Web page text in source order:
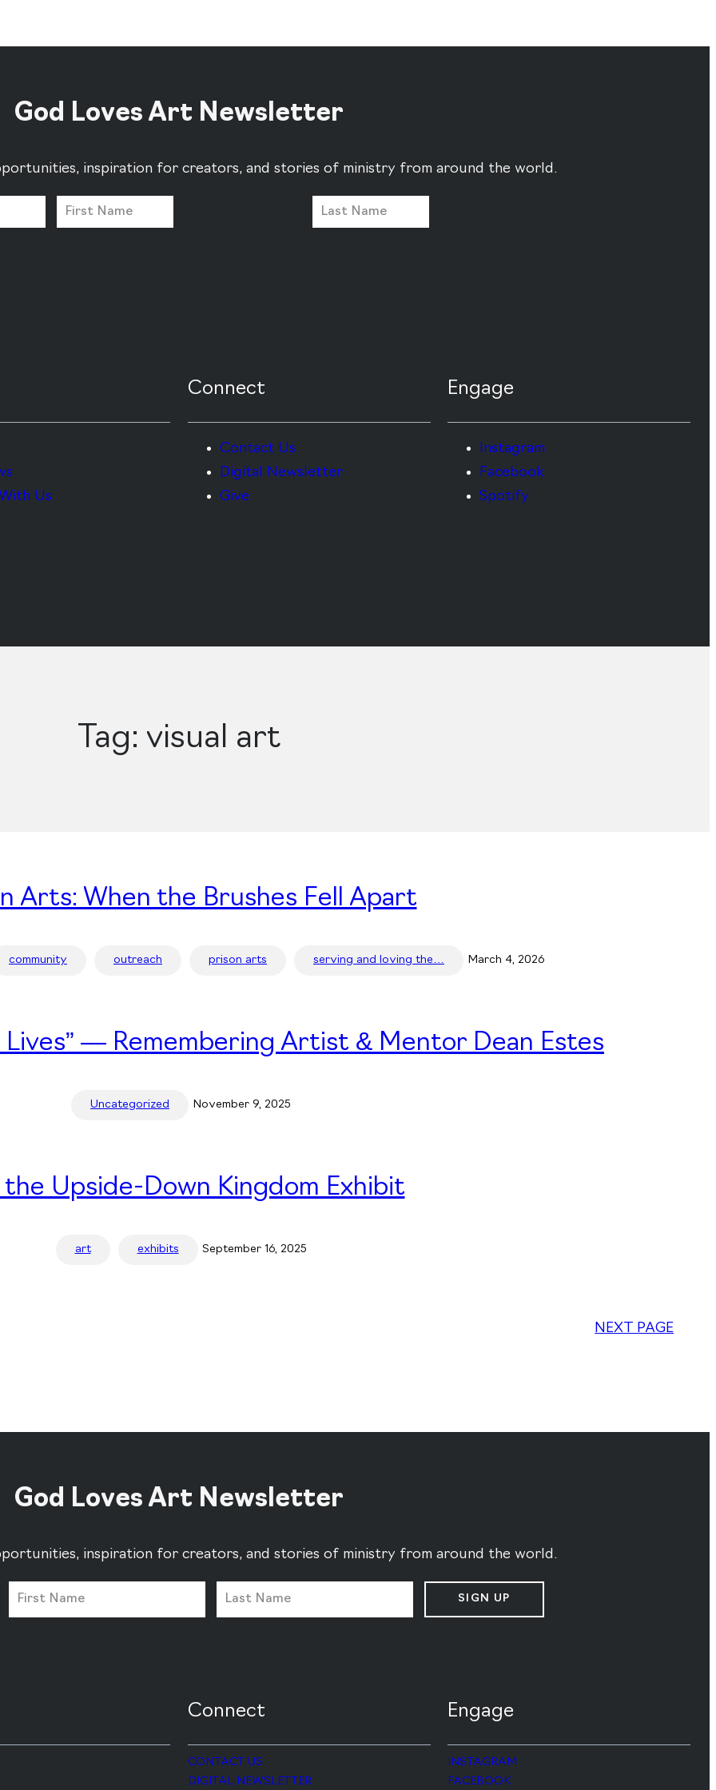
God Loves Art Newsletter
inspiration for creators, and stories of ministry from around the world.
Us
Connect
Contact Us
Digital Newsletter
Give
Engage
Instagram
Facebook
Spotify
Tag: visual art
Arts: When the Brushes Fell Apart
community outreach prison arts serving and loving the… March 4, 2026
Lives” — Remembering Artist & Mentor Dean Estes
Uncategorized November 9, 2025
the Upside-Down Kingdom Exhibit
art exhibits September 16, 2025
NEXT PAGE
God Loves Art Newsletter
inspiration for creators, and stories of ministry from around the world.
SIGN UP
Connect
CONTACT US
DIGITAL NEWSLETTER
Engage
INSTAGRAM
FACEBOOK